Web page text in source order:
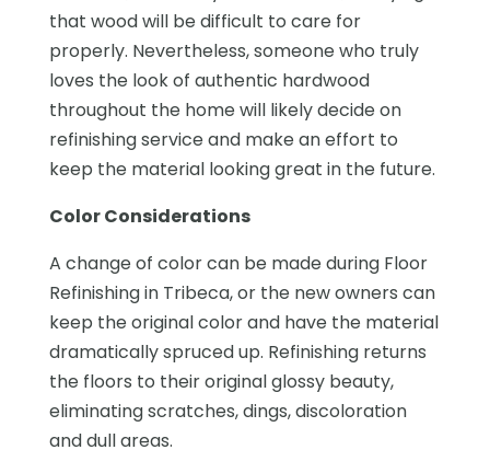
that wood will be difficult to care for
properly. Nevertheless, someone who truly
loves the look of authentic hardwood
throughout the home will likely decide on
refinishing service and make an effort to
keep the material looking great in the future.
Color Considerations
A change of color can be made during Floor
Refinishing in Tribeca, or the new owners can
keep the original color and have the material
dramatically spruced up. Refinishing returns
the floors to their original glossy beauty,
eliminating scratches, dings, discoloration
and dull areas.